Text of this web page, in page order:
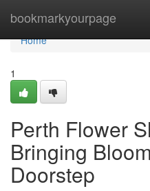
bookmarkyourpage
Home
Home
1
Perth Flower
Bringing
Doorstep